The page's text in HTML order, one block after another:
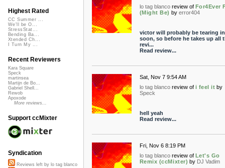
lo tag blanco review of For4Ever
(Might Be) by error404
victor will probably be tearing
soon, so before he takes up all
revi...
Read review...
Sat, Nov 7 9:54 AM
lo tag blanco review of i feel it by
Speck
hell yeah
Read review...
Fri, Nov 6 8:19 PM
lo tag blanco review of Let's Go
Remix (ccMixter) by DJ Vadim
Highest Rated
CC Summer ...
We'll be O...
StressStat...
Bending Ba...
Xtended Ch...
I Turn My ...
Recent Reviewers
Kara Square
Speck
martinsea
Martijn de Bo...
Gabriel Shell...
Rewob
Apoxode
More reviews...
Support ccMixter
Syndication
Reviews left by lo tag blanco